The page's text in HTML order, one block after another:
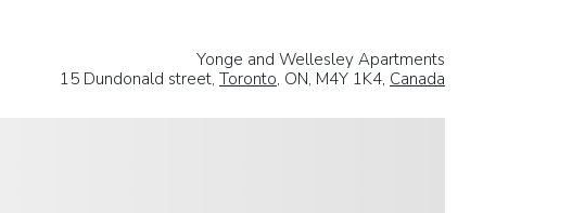
Yonge and Wellesley Apartments
15 Dundonald street, Toronto, ON, M4Y 1K4, Canada